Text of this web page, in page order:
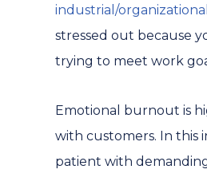
industrial/
stressed out because
trying to meet work
Emotional burnout is
with customers. In this
patient with